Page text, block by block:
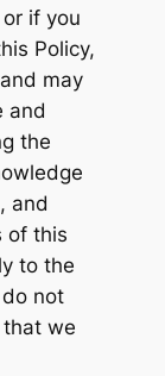
if you
Policy,
may
and
the
and
of this
to the
not
we